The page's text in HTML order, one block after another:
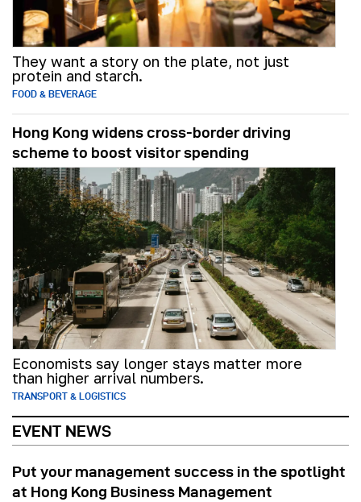
They want a story on the plate, not just
protein and starch.
FOOD & BEVERAGE
Hong Kong widens cross-border driving
scheme to boost visitor spending
Economists say longer stays matter more
than higher arrival numbers.
TRANSPORT & LOGISTICS
EVENT NEWS
Put your management success in the spotlight
at Hong Kong Business Management